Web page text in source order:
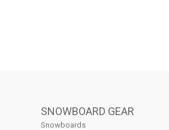
SNOWBOARD GEAR
Snowboards